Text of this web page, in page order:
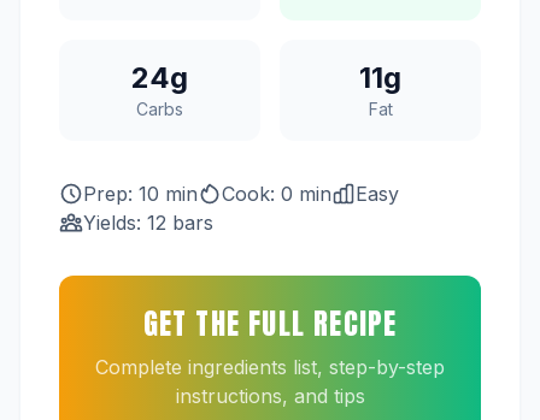
24g
Carbs
11g
Fat
Prep: 10 min Cook: 0 min
Easy
Yields: 12 bars
GET THE FULL RECIPE
Complete ingredients list, step-by-step
instructions, and tips